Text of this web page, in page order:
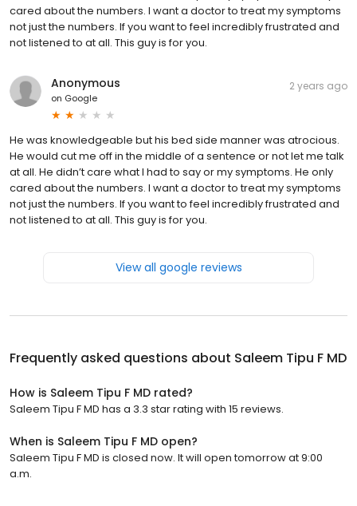
cared about the numbers. I want a doctor to treat my symptoms
not just the numbers. If you want to feel incredibly frustrated and
not listened to at all. This guy is for you.
Anonymous
on Google
2 years ago
He was knowledgeable but his bed side manner was atrocious.
He would cut me off in the middle of a sentence or not let me talk
at all. He didn’t care what I had to say or my symptoms. He only
cared about the numbers. I want a doctor to treat my symptoms
not just the numbers. If you want to feel incredibly frustrated and
not listened to at all. This guy is for you.
View all google reviews
Frequently asked questions about Saleem Tipu F MD
How is Saleem Tipu F MD rated?
Saleem Tipu F MD has a 3.3 star rating with 15 reviews.
When is Saleem Tipu F MD open?
Saleem Tipu F MD is closed now. It will open tomorrow at 9:00
a.m.